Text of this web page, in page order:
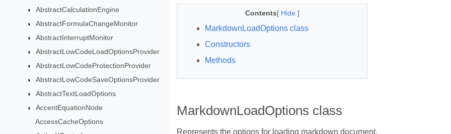
AbstractCalculationEngine
AbstractFormulaChangeMonitor
AbstractInterruptMonitor
AbstractLowCodeLoadOptionsProvider
AbstractLowCodeProtectionProvider
AbstractLowCodeSaveOptionsProvider
AbstractTextLoadOptions
AccentEquationNode
AccessCacheOptions
Contents[ Hide ]
MarkdownLoadOptions class
Constructors
Methods
MarkdownLoadOptions class
Represents the options for loading markdown document.